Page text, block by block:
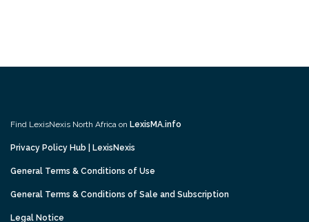
Find LexisNexis North Africa on LexisMA.info
Privacy Policy Hub | LexisNexis
General Terms & Conditions of Use
General Terms & Conditions of Sale and Subscription
Legal Notice